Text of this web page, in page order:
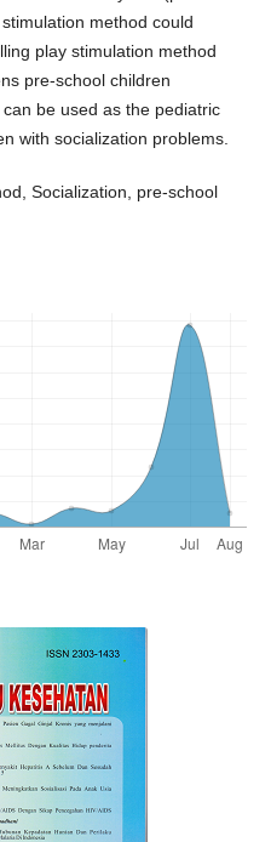
method could
play stimulation method
pre-school children
be used as the pediatric
with socialization problems.
Socialization, pre-school